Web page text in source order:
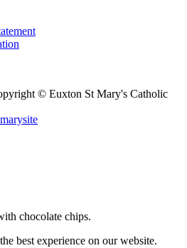
© Euxton St Mary's Catholic
chocolate chips.
best experience on our website.